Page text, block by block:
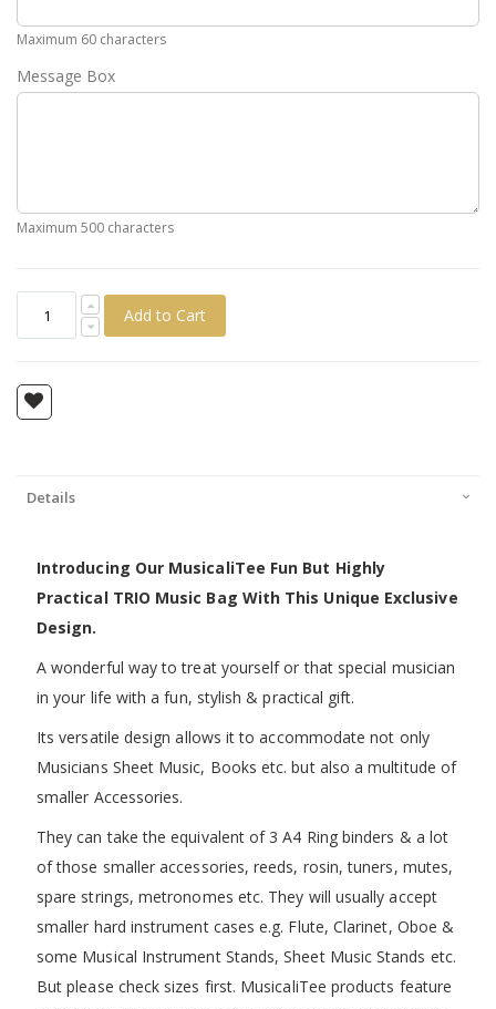
Maximum 60 characters
Message Box
Maximum 500 characters
Add to Cart
Details
Introducing Our MusicaliTee Fun But Highly
Practical TRIO Music Bag With This Unique Exclusive
Design.
A wonderful way to treat yourself or that special musician
in your life with a fun, stylish & practical gift.
Its versatile design allows it to accommodate not only
Musicians Sheet Music, Books etc. but also a multitude of
smaller Accessories.
They can take the equivalent of 3 A4 Ring binders & a lot
of those smaller accessories, reeds, rosin, tuners, mutes,
spare strings, metronomes etc. They will usually accept
smaller hard instrument cases e.g. Flute, Clarinet, Oboe &
some Musical Instrument Stands, Sheet Music Stands etc.
But please check sizes first. MusicaliTee products feature